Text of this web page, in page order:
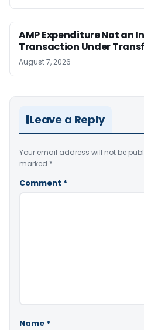
AMP Expenditure Not an
Transaction Under
August 7, 2026
Leave a Reply
Your email address will not be
marked *
Comment *
Name *